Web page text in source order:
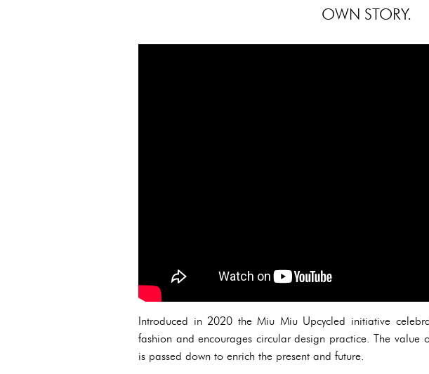
OWN STORY.
Introduced in 2020 the Miu Miu Upcycled initiative
fashion and encourages circular design practice. The value
is passed down to enrich the present and future.